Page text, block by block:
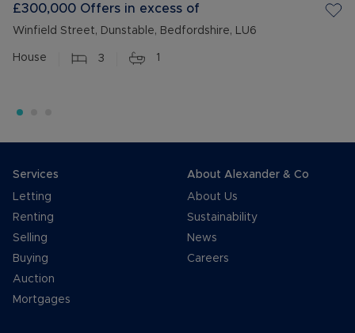
£300,000 Offers in excess of
Winfield Street, Dunstable, Bedfordshire, LU6
House 3 1
Services
Letting
Renting
Selling
Buying
Auction
Mortgages
About Alexander & Co
About Us
Sustainability
News
Careers